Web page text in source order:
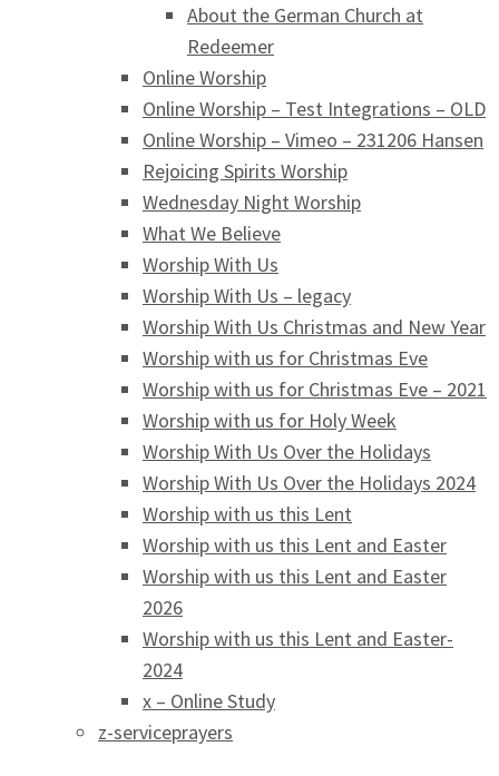
About the German Church at
Redeemer
Online Worship
Online Worship – Test Integrations – OLD
Online Worship – Vimeo – 231206 Hansen
Rejoicing Spirits Worship
Wednesday Night Worship
What We Believe
Worship With Us
Worship With Us – legacy
Worship With Us Christmas and New Year
Worship with us for Christmas Eve
Worship with us for Christmas Eve – 2021
Worship with us for Holy Week
Worship With Us Over the Holidays
Worship With Us Over the Holidays 2024
Worship with us this Lent
Worship with us this Lent and Easter
Worship with us this Lent and Easter
2026
Worship with us this Lent and Easter-
2024
x – Online Study
z-serviceprayers